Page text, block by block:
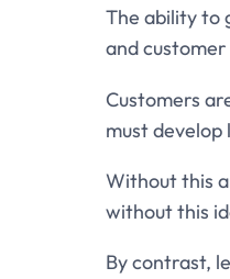
The ability to
and
Customers
must
Without this
without this
By contrast,